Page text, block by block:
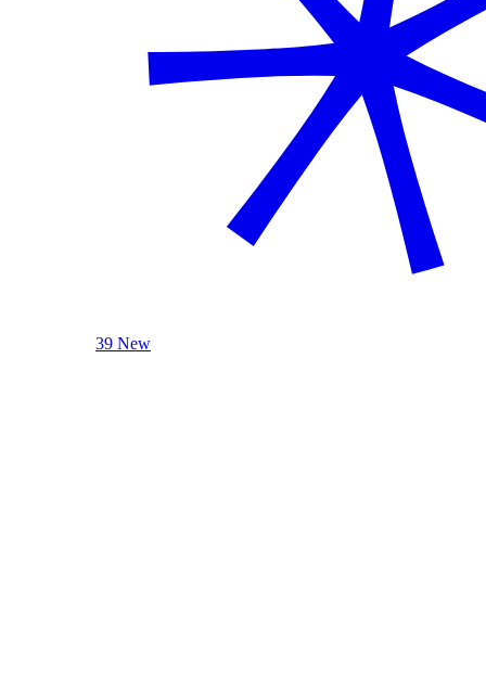
39 New